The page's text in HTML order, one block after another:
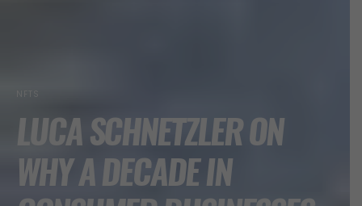
NFTS
LUCA SCHNETZLER ON
WHY A DECADE IN